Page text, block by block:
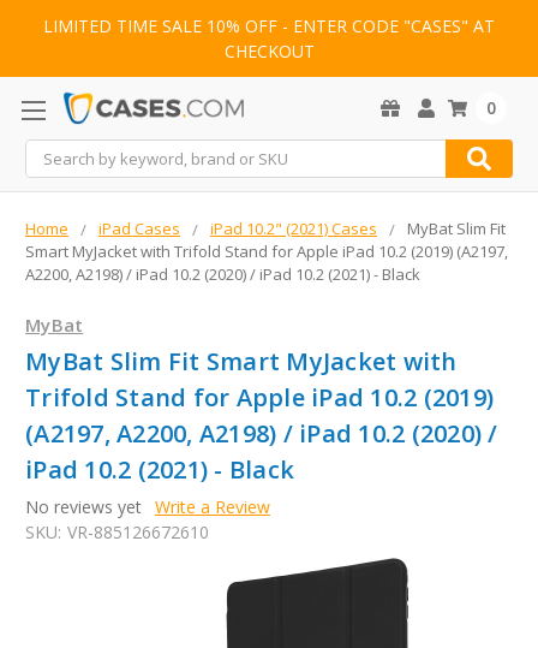
LIMITED TIME SALE 10% OFF - ENTER CODE "CASES" AT
CHECKOUT
Search
0
Home iPad Cases iPad 10.2" (2021) Cases
MyBat Slim Fit
Smart MyJacket with Trifold Stand for Apple iPad 10.2 (2019) (A2197,
A2200, A2198) / iPad 10.2 (2020) / iPad 10.2 (2021) - Black
MyBat
MyBat Slim Fit Smart MyJacket with
Trifold Stand for Apple iPad 10.2 (2019)
(A2197, A2200, A2198) / iPad 10.2 (2020) /
iPad 10.2 (2021) - Black
No reviews yet Write a Review
SKU: VR-885126672610